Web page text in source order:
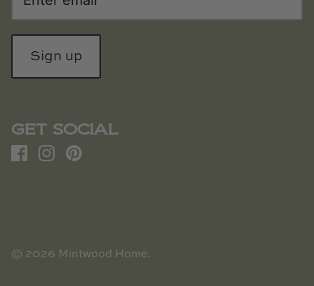
Sign up
GET SOCIAL
© 2026 Mintwood Home.